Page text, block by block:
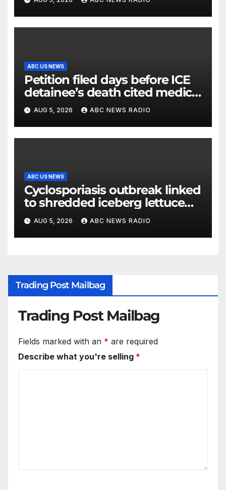
ABC US NEWS
Petition filed days before ICE
detainee’s death cited medical
conditions while seeking his
release
AUG 5, 2026 ABC NEWS RADIO
ABC US NEWS
Cyclosporiasis outbreak linked
to shredded iceberg lettuce
expands to 15 states
AUG 5, 2026 ABC NEWS RADIO
Trading Post Mailbag
Trading Post Mailbag
Fields marked with an * are required
Describe what you're selling *